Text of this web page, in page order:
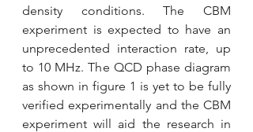
density conditions. The CBM
experiment is expected to have an
unprecedented interaction rate, up
to 10 MHz. The QCD phase diagram
as shown in figure 1 is yet to be fully
verified experimentally and the CBM
experiment will aid the research in